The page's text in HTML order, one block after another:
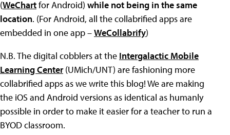
(WeChartfor Android) while not being in the same
location. (For Android, all the collabrified apps are
embedded in one app –WeCollabrify)
N.B. The digital cobblers at the Intergalactic Mobile
Learning Center(UMich/UNT) are fashioning more
collabrified apps as we write this blog! We are making
the iOS and Android versions as identical as humanly
possible in order to make it easier for a teacher to run a
BYOD classroom.